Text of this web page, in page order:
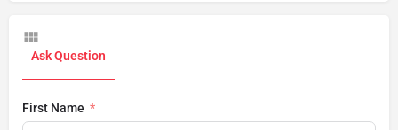
Ask Question
First Name